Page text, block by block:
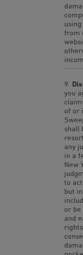
from
you
of or
shall
any
in a
New
to
but
or
and